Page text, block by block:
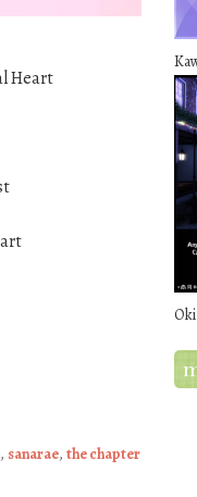
Heart
, sanarae, the chapter